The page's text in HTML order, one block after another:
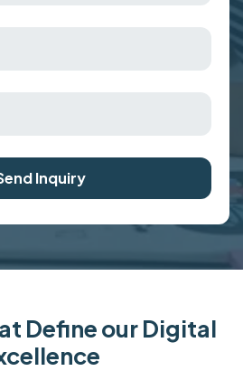
Inquiry
Define our Digital